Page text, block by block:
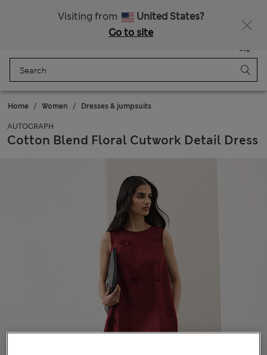
Visiting from
United States?
Go to site
Bag
Home Women Dresses & jumpsuits
AUTOGRAPH
Cotton Blend Floral Cutwork Detail Dress